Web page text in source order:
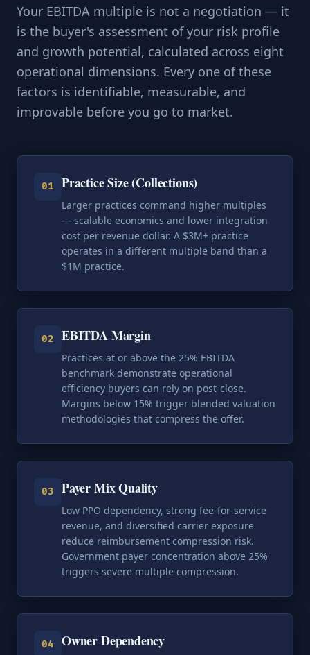
Your EBITDA multiple is not a negotiation — it
is the buyer's assessment of your risk profile
and growth potential, calculated across eight
operational dimensions. Every one of these
factors is identifiable, measurable, and
improvable before you go to market.
01 Practice Size (Collections)
Larger practices command higher multiples
— scalable economics and lower integration
cost per revenue dollar. A $3M+ practice
operates in a different multiple band than a
$1M practice.
02 EBITDA Margin
Practices at or above the 25% EBITDA
benchmark demonstrate operational
efficiency buyers can rely on post-close.
Margins below 15% trigger blended valuation
methodologies that compress the offer.
03 Payer Mix Quality
Low PPO dependency, strong fee-for-service
revenue, and diversified carrier exposure
reduce reimbursement compression risk.
Government payer concentration above 25%
triggers severe multiple compression.
04 Owner Dependency